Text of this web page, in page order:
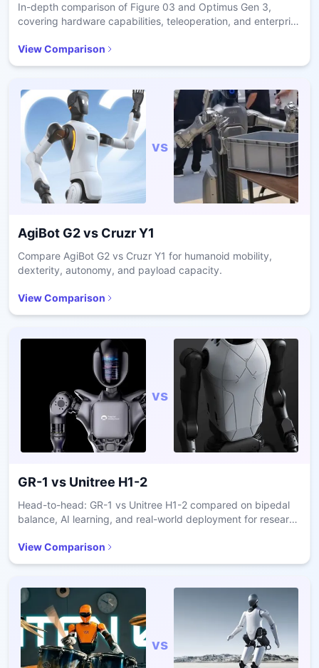
In-depth comparison of Figure 03 and Optimus Gen 3,
covering hardware capabilities, teleoperation, and enterprise
View Comparison
vs
AgiBot G2vs Cruzr Y1
Compare AgiBot G2 vs Cruzr Y1 for humanoid mobility,
dexterity, autonomy, and payload capacity.
View Comparison
vs
GR-1 vs Unitree H1-2
Head-to-head: GR-1 vs Unitree H1-2 compared on bipedal
balance, AI learning, and real-world deployment for research
View Comparison
vs